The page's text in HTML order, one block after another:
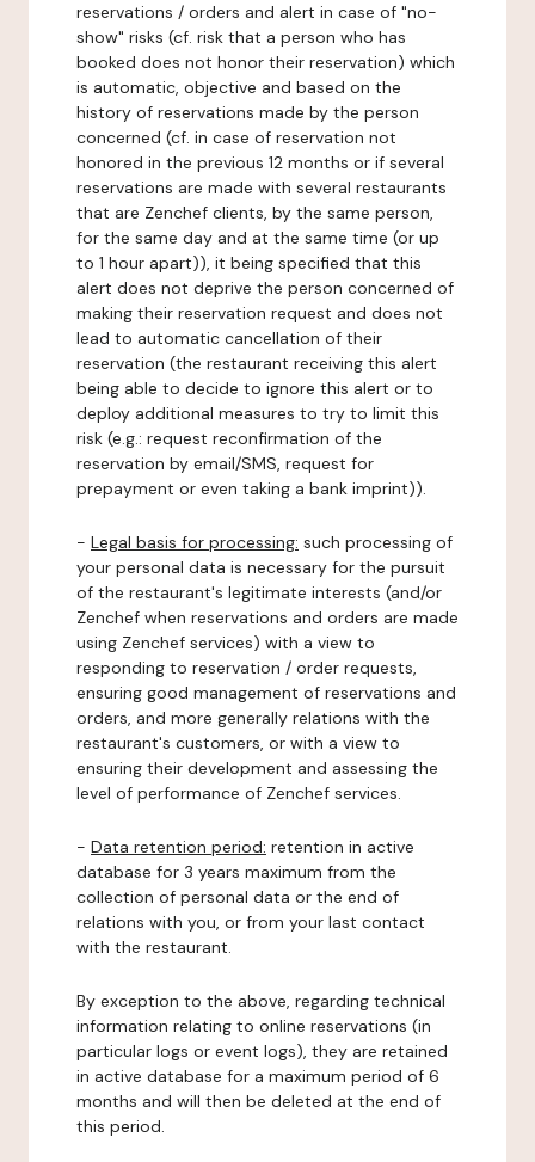
reservations / orders and alert in case of "no-
show" risks (cf. risk that a person who has
booked does not honor their reservation) which
is automatic, objective and based on the
history of reservations made by the person
concerned (cf. in case of reservation not
honored in the previous 12 months or if several
reservations are made with several restaurants
that are Zenchef clients, by the same person,
for the same day and at the same time (or up
to 1 hour apart)), it being specified that this
alert does not deprive the person concerned of
making their reservation request and does not
lead to automatic cancellation of their
reservation (the restaurant receiving this alert
being able to decide to ignore this alert or to
deploy additional measures to try to limit this
risk (e.g.: request reconfirmation of the
reservation by email/SMS, request for
prepayment or even taking a bank imprint)).
- Legal basis for processing: such processing of
your personal data is necessary for the pursuit
of the restaurant's legitimate interests (and/or
Zenchef when reservations and orders are made
using Zenchef services) with a view to
responding to reservation / order requests,
ensuring good management of reservations and
orders, and more generally relations with the
restaurant's customers, or with a view to
ensuring their development and assessing the
level of performance of Zenchef services.
- Data retention period: retention in active
database for 3 years maximum from the
collection of personal data or the end of
relations with you, or from your last contact
with the restaurant.
By exception to the above, regarding technical
information relating to online reservations (in
particular logs or event logs), they are retained
in active database for a maximum period of 6
months and will then be deleted at the end of
this period.